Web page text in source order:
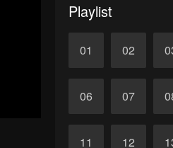
Playlist
01 02
06 07
11 12